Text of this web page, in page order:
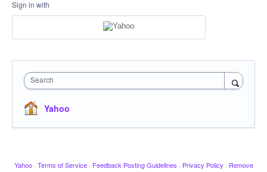
Sign in with
Search
Yahoo
Yahoo · Terms of Service · Feedback Posting Guidelines · Privacy Policy · Remove